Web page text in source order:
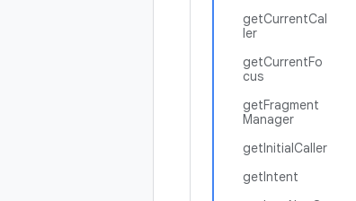
getCurrentCal
ler
getCurrentFo
cus
getFragment
Manager
getInitialCaller
getIntent